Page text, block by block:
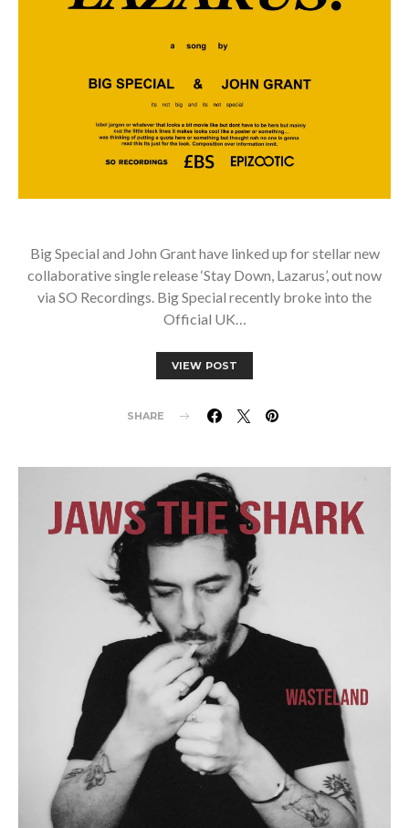
Big Special and John Grant have linked up for stellar new
collaborative single release ‘Stay Down, Lazarus’, out now
via SO Recordings. Big Special recently broke into the
Official UK…
VIEW POST
SHARE